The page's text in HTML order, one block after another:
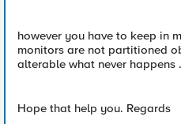
however you have to keep in
monitors are not partitioned
alterable what never happens
Hope that help you. Regards